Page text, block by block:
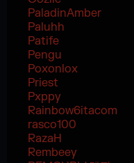
PaladinAmber
Paluhh
Patife
Pengu
Poxonlox
Priest
Pxppy
Rainbow6itacom
rasco100
RazaH
Rembeey